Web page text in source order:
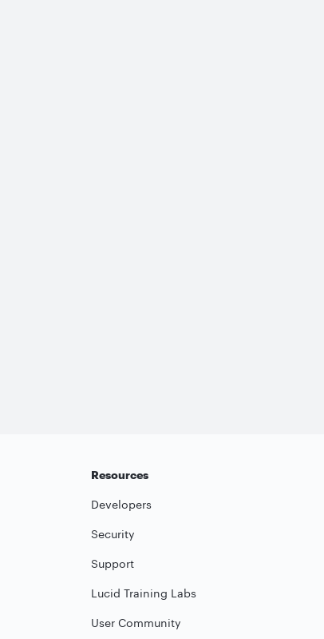
Resources
Developers
Security
Support
Lucid Training Labs
User Community